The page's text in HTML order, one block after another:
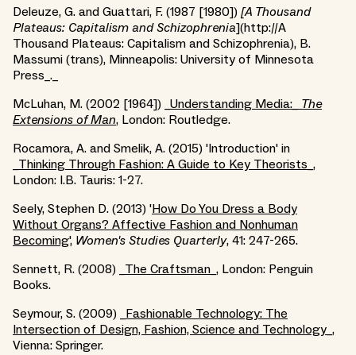
Deleuze, G. and Guattari, F. (1987 [1980]) [A Thousand
Plateaus: Capitalism and Schizophrenia](http://A
Thousand Plateaus: Capitalism and Schizophrenia), B.
Massumi (trans), Minneapolis: University of Minnesota
Press_._
McLuhan, M. (2002 [1964]) _ Understanding Media:_ The
Extensions of Man, London: Routledge.
Rocamora, A. and Smelik, A. (2015) 'Introduction' in
Thinking Through Fashion: A Guide to Key Theorists_ ,
London: I.B. Tauris: 1-27.
Seely, Stephen D. (2013) 'How Do You Dress a Body
Without Organs? Affective Fashion and Nonhuman
Becoming', Women's Studies Quarterly, 41: 247-265.
Sennett, R. (2008) _ The Craftsman_ , London: Penguin
Books.
Seymour, S. (2009) _ Fashionable Technology: The
Intersection of Design, Fashion, Science and Technology_ ,
Vienna: Springer.